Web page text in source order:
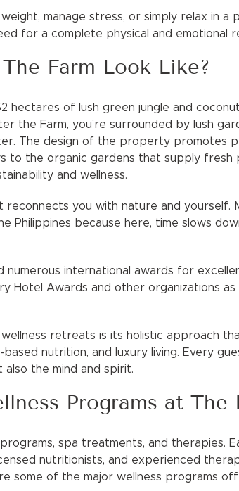
manage stress, or simply relax in a
for a complete physical and emotional
Farm Look Like?
hectares of lush green jungle and
the Farm, you’re surrounded by lush
The design of the property promotes
to the organic gardens that supply
and wellness.
you with nature and yourself.
Philippines because here, time slows
international awards for
Hotel Awards and other organizations
retreats is its holistic approach
nutrition, and luxury living. Every
the mind and spirit.
Programs at The
spa treatments, and therapies.
nutritionists, and experienced
some of the major wellness programs